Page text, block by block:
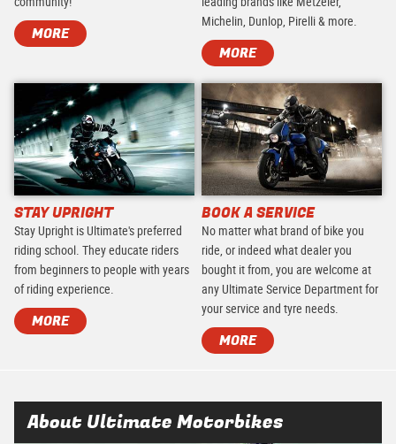
MORE
Michelin, Dunlop, Pirelli & more.
MORE
STAY UPRIGHT
Stay Upright is Ultimate's preferred
riding school. They educate riders
from beginners to people with years
of riding experience.
MORE
BOOK A SERVICE
No matter what brand of bike you
ride, or indeed what dealer you
bought it from, you are welcome at
any Ultimate Service Department for
your service and tyre needs.
MORE
About Ultimate Motorbikes